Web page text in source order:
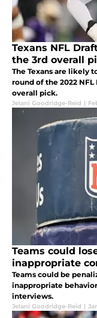
Texans NFL
the 3rd overall
The Texans are likely
round of the 2022
overall pick.
Jelani Goodridge-Reid |
Teams could
inappropriate
Teams could be
inappropriate
interviews.
Jelani Goodridge-Reid |